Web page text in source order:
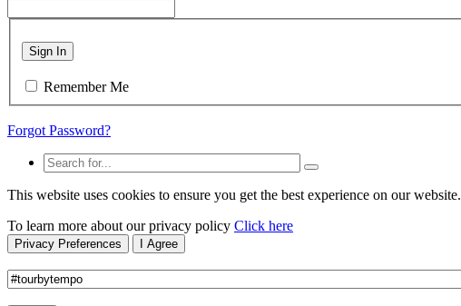
Sign In
Remember Me
Forgot Password?
This website uses cookies to ensure you get the best experience on our website.
To learn more about our privacy policy Click here
Privacy Preferences I Agree